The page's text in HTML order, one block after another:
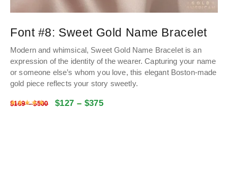
Font #8: Sweet Gold Name Bracelet
Modern and whimsical, Sweet Gold Name Bracelet is an
expression of the identity of the wearer. Capturing your name
or someone else’s whom you love, this elegant Boston-made
gold piece reflects your story sweetly.
$169–$500 $127 – $375
Rated4.9866893039049